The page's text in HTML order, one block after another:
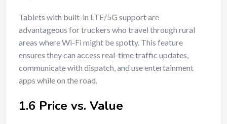
Tablets with built-in LTE/5G support are
advantageous for truckers who travel through rural
areas where Wi-Fi might be spotty. This feature
ensures they can access real-time traffic updates,
communicate with dispatch, and use entertainment
apps while on the road.
1.6 Price vs. Value